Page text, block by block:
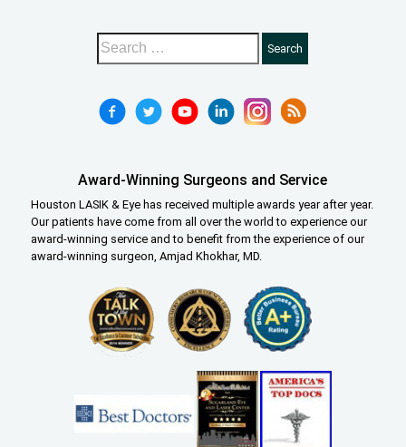
Award-Winning Surgeons and Service
Houston LASIK & Eye has received multiple awards year after year.
Our patients have come from all over the world to experience our
award-winning service and to benefit from the experience of our
award-winning surgeon, Amjad Khokhar, MD.